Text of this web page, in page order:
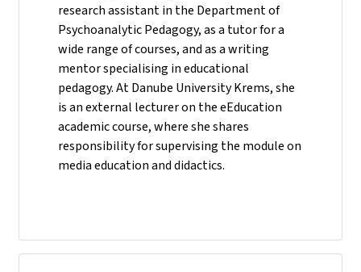
research assistant in the Department of
Psychoanalytic Pedagogy, as a tutor for a
wide range of courses, and as a writing
mentor specialising in educational
pedagogy. At Danube University Krems, she
is an external lecturer on the eEducation
academic course, where she shares
responsibility for supervising the module on
media education and didactics.